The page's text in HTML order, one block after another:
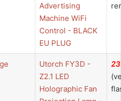
Advertising
Machine WiFi
Control - BLACK
EU PLUG
Utorch FY3D -
Z2.1 LED
Holographic Fan